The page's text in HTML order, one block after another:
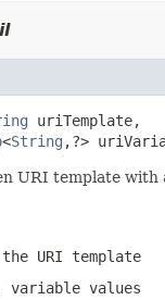
uriTemplate,
<String ,?>
URI template with
URI template
variable values